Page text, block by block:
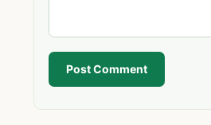
Post Comment